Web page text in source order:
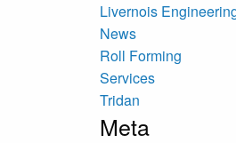
Livernois
News
Roll Forming
Services
Tridan
Meta